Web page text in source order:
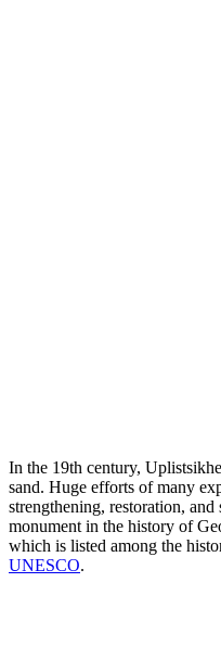
In the 19th century,
sand. Huge efforts of many
strengthening, restoration,
monument in the history of
which is listed among the
UNESCO.